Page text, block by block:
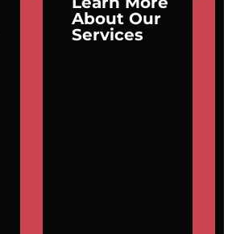
About Our
Services